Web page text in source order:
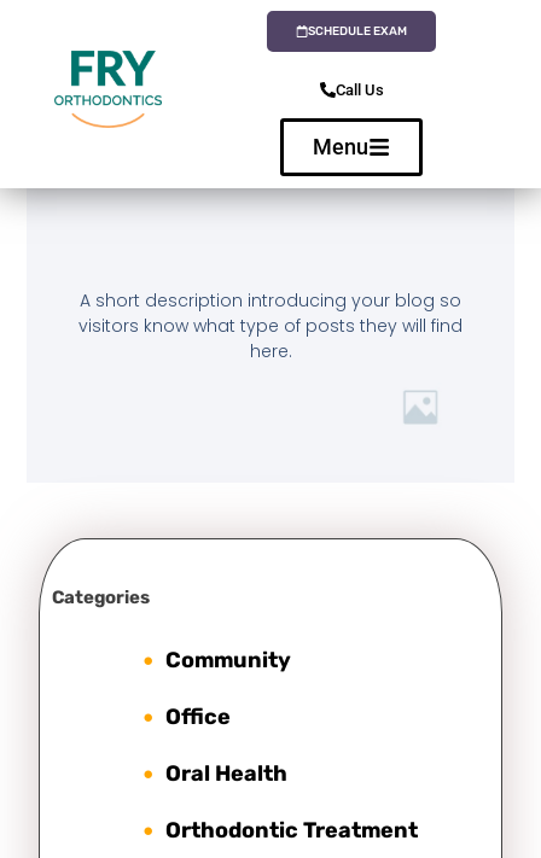
SCHEDULE EXAM
Call Us
Menu
A short description introducing your blog so
visitors know what type of posts they will find
here.
Categories
Community
Office
Oral Health
Orthodontic Treatment